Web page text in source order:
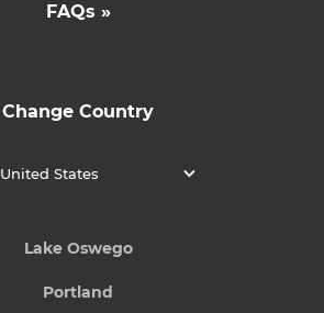
FAQs »
Change Country
United States
Lake Oswego
Portland